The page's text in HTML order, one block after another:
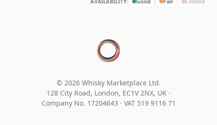
AVAILABILITY: Good Fair Limited
© 2026 Whisky Marketplace Ltd.
128 City Road, London, EC1V 2NX, UK ·
Company No. 17204643 · VAT 519 9116 71